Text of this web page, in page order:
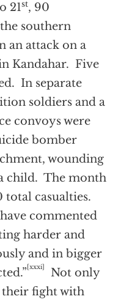
21st, 90
southern
an attack on a
Kandahar. Five
In separate
soldiers and a
convoys were
bomber
wounding
child. The month
casualties.
commented
harder and
and in bigger
[xxxi]
Not only
their fight with